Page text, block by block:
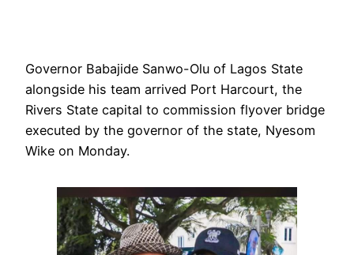
Governor Babajide Sanwo-Olu of Lagos State
alongside his team arrived Port Harcourt, the
Rivers State capital to commission flyover bridge
executed by the governor of the state, Nyesom
Wike on Monday.